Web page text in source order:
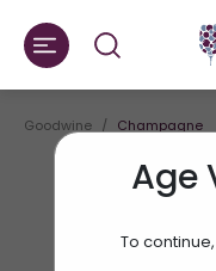
Age
To
Goodwine Champagne